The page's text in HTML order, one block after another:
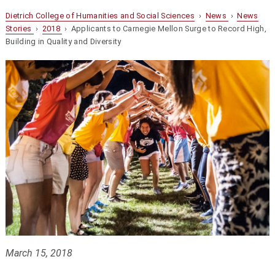
Dietrich College of Humanities and Social Sciences › News ›News
Stories › 2018 › Applicants to Carnegie Mellon Surge to Record High,
Building in Quality and Diversity
March 15, 2018